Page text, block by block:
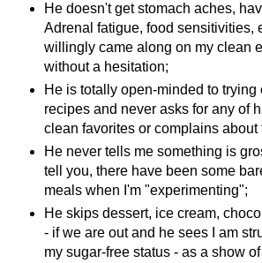
He doesn't get stomach aches,
Adrenal fatigue, food sensitivities,
willingly came along on my clean
without a hesitation;
He is totally open-minded to trying
recipes and never asks for any of
clean favorites or complains about
He never tells me something is
tell you, there have been some
meals when I'm "experimenting";
He skips dessert, ice cream,
- if we are out and he sees I am
my sugar-free status - as a show